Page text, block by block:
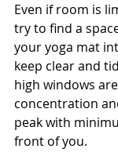
Even if room is
try to find a
your yoga mat
keep clear and
high windows
concentration
peak with
front of you.